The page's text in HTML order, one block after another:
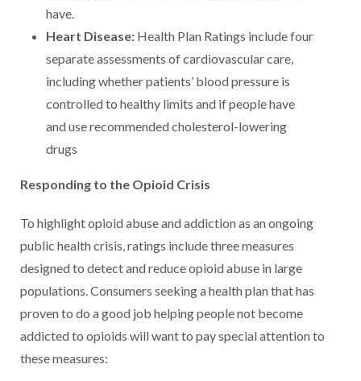
have.
Heart Disease: Health Plan Ratings include four
separate assessments of cardiovascular care,
including whether patients’ blood pressure is
controlled to healthy limits and if people have
and use recommended cholesterol-lowering
drugs
Responding to the Opioid Crisis
To highlight opioid abuse and addiction as an ongoing
public health crisis, ratings include three measures
designed to detect and reduce opioid abuse in large
populations. Consumers seeking a health plan that has
proven to do a good job helping people not become
addicted to opioids will want to pay special attention to
these measures: